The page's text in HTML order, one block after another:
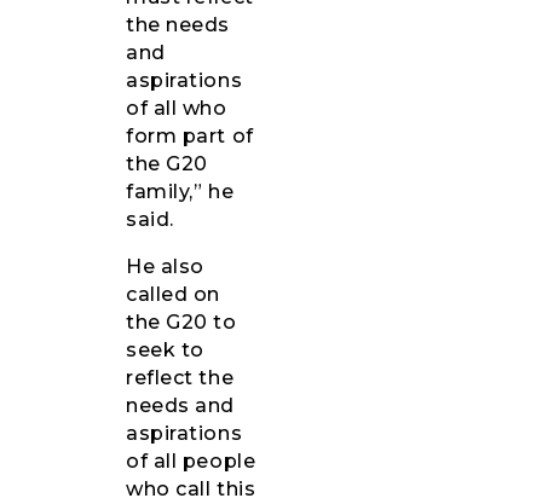
the needs
and
aspirations
of all who
form part of
the G20
family,” he
said.
He also
called on
the G20 to
seek to
reflect the
needs and
aspirations
of all people
who call this